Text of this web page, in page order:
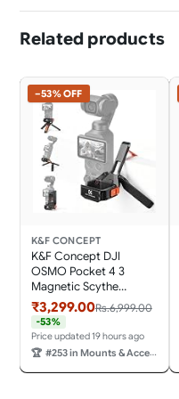
Related products
−53% OFF
K&F CONCEPT
K&F Concept DJI
OSMO Pocket 4 3
Magnetic Scythe
Expansion Box with
Cold Shoe Mount,
Action Connector, 1/4"
Connector, Lanyard
Hole, Scythe Stand,
Includes Lanyard *1 and
₹3,299.00Rs.6,999.00
-53%
Price updated 19 hours ago
🏆 #253 in Mounts & Accessories